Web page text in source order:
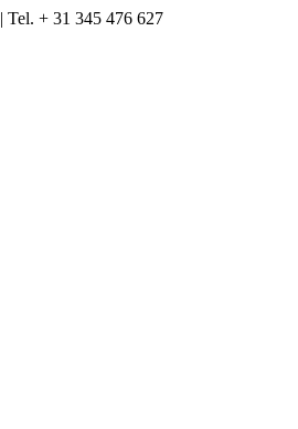
| Tel. + 31 345 476 627